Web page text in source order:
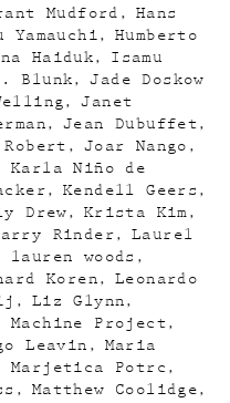
Mudford
Hans
Yamauchi
Humberto
Haiduk
Isamu
Blunk
Jade Doskow
Janet
Jean Dubuffet
Robert
Joar Nango
Karla Niño de
Kendell Geers
Drew
Krista Kim
Rinder
Laurel
lauren woods
Koren
Leonardo
Liz Glynn
Machine Project
Leavin
Maria
Marjetica Potrc
Matthew Coolidge